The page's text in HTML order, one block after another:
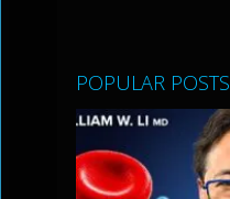
POPULAR POSTS